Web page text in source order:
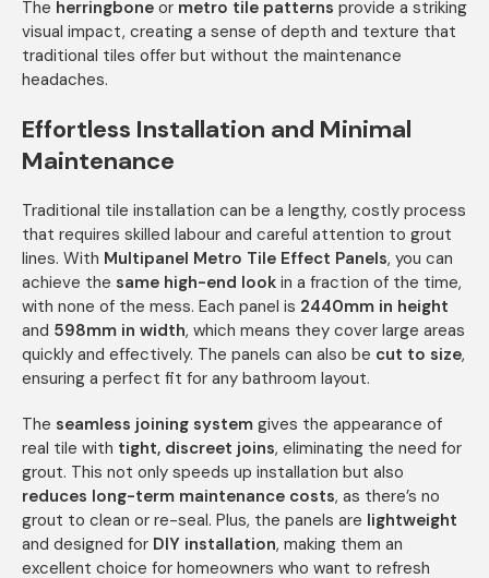
The herringbone or metro tile patterns provide a striking
visual impact, creating a sense of depth and texture that
traditional tiles offer but without the maintenance
headaches.
Effortless Installation and Minimal
Maintenance
Traditional tile installation can be a lengthy, costly process
that requires skilled labour and careful attention to grout
lines. With Multipanel Metro Tile Effect Panels, you can
achieve the same high-end look in a fraction of the time,
with none of the mess. Each panel is 2440mm in height
and 598mm in width, which means they cover large areas
quickly and effectively. The panels can also be cut to size,
ensuring a perfect fit for any bathroom layout.
The seamless joining system gives the appearance of
real tile with tight, discreet joins, eliminating the need for
grout. This not only speeds up installation but also
reduces long-term maintenance costs, as there’s no
grout to clean or re-seal. Plus, the panels are lightweight
and designed for DIY installation, making them an
excellent choice for homeowners who want to refresh